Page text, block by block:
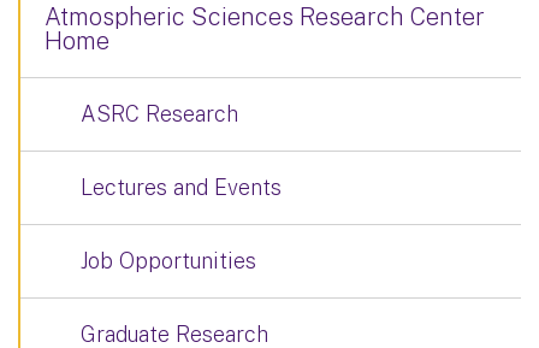
Atmospheric Sciences Research Center
Home
ASRC Research
Lectures and Events
Job Opportunities
Graduate Research